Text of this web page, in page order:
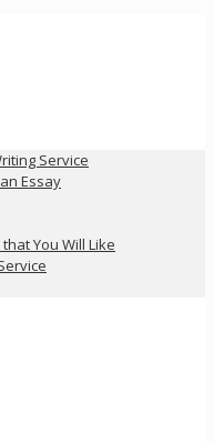
Service
Essay
You Will Like